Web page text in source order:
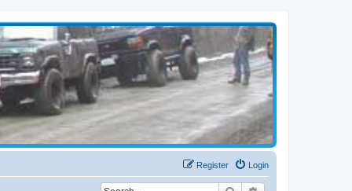
Login
Register